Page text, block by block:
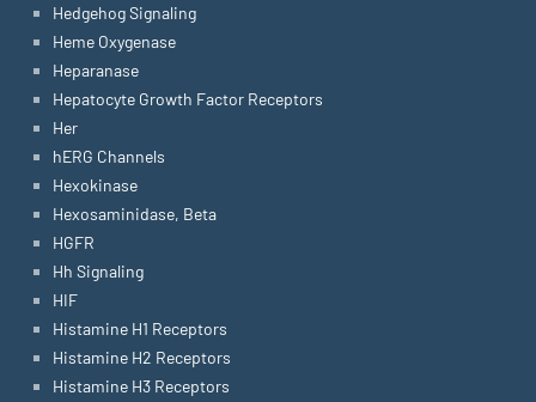
Hedgehog Signaling
Heme Oxygenase
Heparanase
Hepatocyte Growth Factor Receptors
Her
hERG Channels
Hexokinase
Hexosaminidase, Beta
HGFR
Hh Signaling
HIF
Histamine H1 Receptors
Histamine H2 Receptors
Histamine H3 Receptors